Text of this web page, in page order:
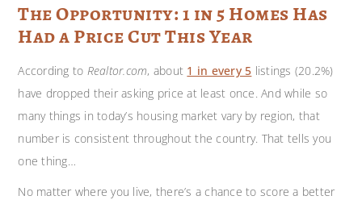
The Opportunity: 1 in 5 Homes Has
Had a Price Cut This Year
According to Realtor.com, about 1 in every 5 listings (20.2%)
have dropped their asking price at least once. And while so
many things in today’s housing market vary by region, that
number is consistent throughout the country. That tells you
one thing…
No matter where you live, there’s a chance to score a better